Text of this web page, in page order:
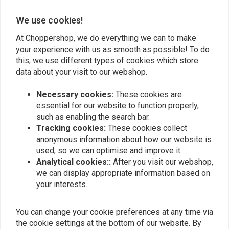
Similar products
Luggage Rack - Solo Seat
Softail 06-12
Luggage Rack - Solo Seat
Softail 97-99 FXST FLST
We use cookies!
At Choppershop, we do everything we can to make
your experience with us as smooth as possible! To do
this, we use different types of cookies which store
data about your visit to our webshop.
Necessary cookies: These cookies are
essential for our website to function properly,
such as enabling the search bar.
Tracking cookies: These cookies collect
anonymous information about how our website is
used, so we can optimise and improve it.
Analytical cookies:: After you visit our webshop,
we can display appropriate information based on
your interests.
You can change your cookie preferences at any time via
the cookie settings at the bottom of our website. By